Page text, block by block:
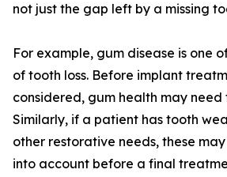
not just the gap left by a missing
For example, gum disease is one
of tooth loss. Before implant
considered, gum health may need
Similarly, if a patient has tooth
other restorative needs, these
into account before a final